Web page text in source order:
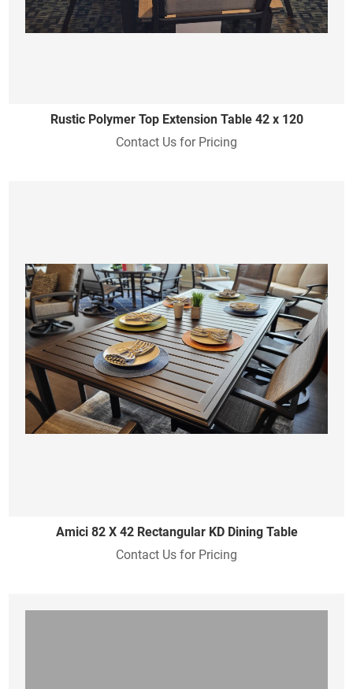
Rustic Polymer Top Extension Table 42 x 120
Contact Us for Pricing
Amici 82 X 42 Rectangular KD Dining Table
Contact Us for Pricing